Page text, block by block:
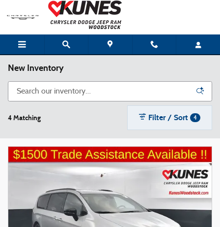
Skip to main content
New Inventory
4 Matching Filter / Sort 4